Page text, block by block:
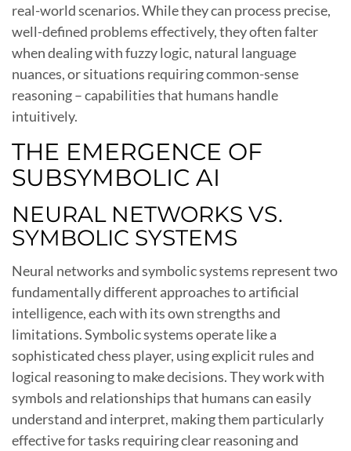
real-world scenarios. While they can process precise,
well-defined problems effectively, they often falter
when dealing with fuzzy logic, natural language
nuances, or situations requiring common-sense
reasoning – capabilities that humans handle
intuitively.
THE EMERGENCE OF
SUBSYMBOLIC AI
NEURAL NETWORKS VS.
SYMBOLIC SYSTEMS
Neural networks and symbolic systems represent two
fundamentally different approaches to artificial
intelligence, each with its own strengths and
limitations. Symbolic systems operate like a
sophisticated chess player, using explicit rules and
logical reasoning to make decisions. They work with
symbols and relationships that humans can easily
understand and interpret, making them particularly
effective for tasks requiring clear reasoning and